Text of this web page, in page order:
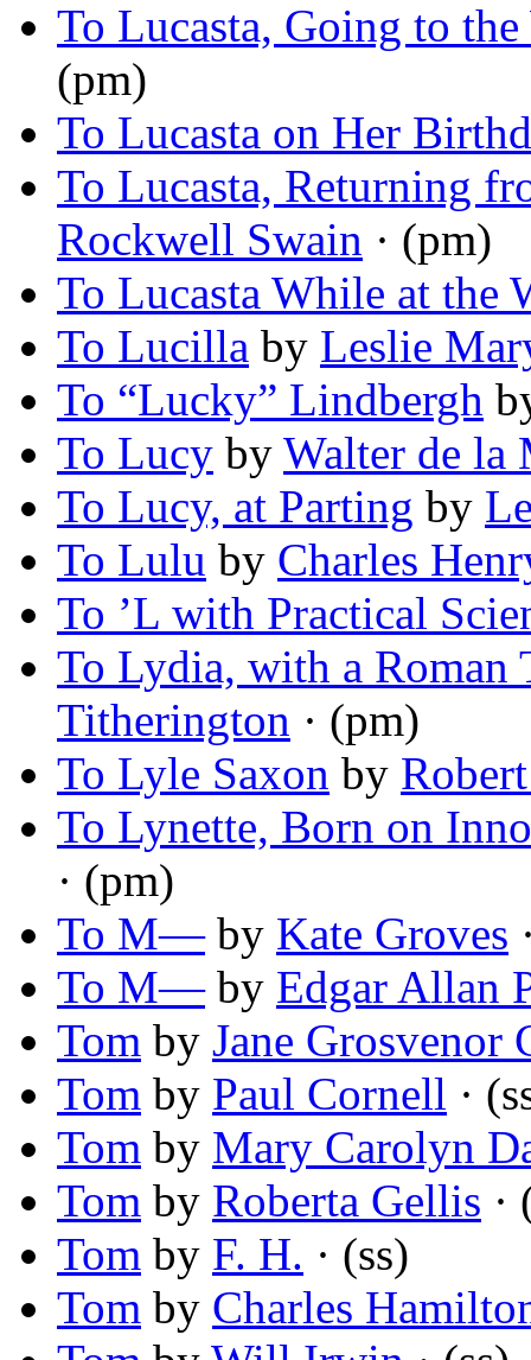
To Lucasta, Going to the
(pm)
To Lucasta on Her
To Lucasta, Returning
Rockwell Swain · (pm)
To Lucasta While at the
To Lucilla by Leslie
To “Lucky” Lindbergh
To Lucy by Walter de la
To Lucy, at Parting by
To Lulu by Charles
To ’L with Practical
To Lydia, with a Roman
Titherington · (pm)
To Lyle Saxon by
To Lynette, Born on
· (pm)
To M—by Kate Groves
To M—by Edgar Allan
Tom by Jane Grosvenor
Tom by Paul Cornell ·
Tom by Mary Carolyn
Tom by Roberta Gellis ·
Tom by F. H. · (ss)
Tom by Charles